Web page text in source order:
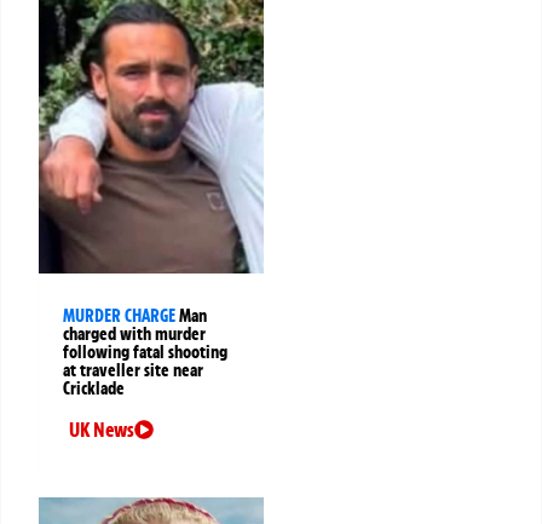
MURDER CHARGEMan
charged with murder
following fatal shooting
at traveller site near
Cricklade
UK News